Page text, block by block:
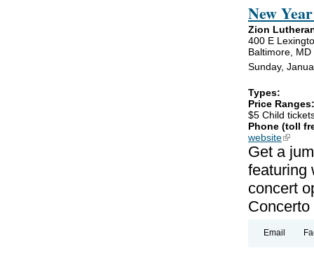
New
Zion
400 E
Baltimore, MD
Sunday,
Types:
Price
$5 Child
Phone (toll
website(link is
Get a
featuring
concert
Email